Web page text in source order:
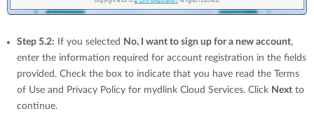
Step 5.2: If you selected No, I want to sign up for a new account,
enter the information required for account registration in the fields
provided. Check the box to indicate that you have read the Terms
of Use and Privacy Policy for mydlink Cloud Services. Click Next to
continue.